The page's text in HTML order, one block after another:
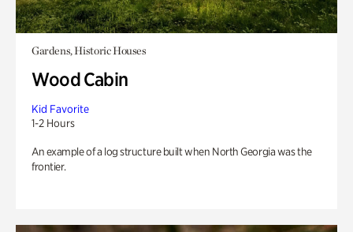
Gardens, Historic Houses
Wood Cabin
Kid Favorite
1-2 Hours
An example of a log structure built when North Georgia was the
frontier.